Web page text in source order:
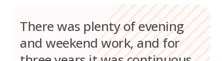
There was plenty of evening
and weekend work, and for